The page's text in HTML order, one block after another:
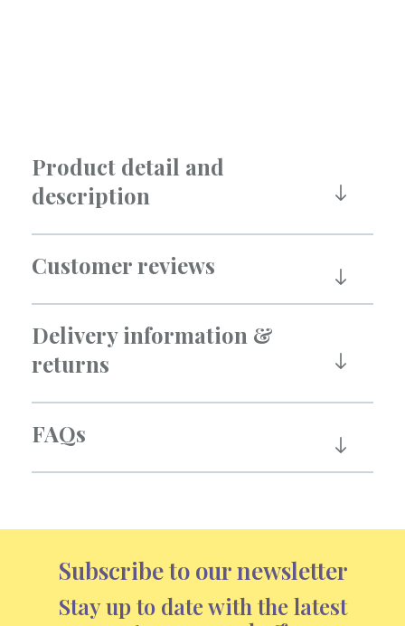
Product detail and
description
Customer reviews
Delivery information &
returns
FAQs
Subscribe to our newsletter
Stay up to date with the latest